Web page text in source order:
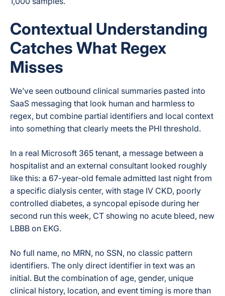
Contextual Understanding
Catches What Regex
Misses
We’ve seen outbound clinical summaries pasted into
SaaS messaging that look human and harmless to
regex, but combine partial identifiers and local context
into something that clearly meets the PHI threshold.
In a real Microsoft 365 tenant, a message between a
hospitalist and an external consultant looked roughly
like this: a 67-year-old female admitted last night from
a specific dialysis center, with stage IV CKD, poorly
controlled diabetes, a syncopal episode during her
second run this week, CT showing no acute bleed, new
LBBB on EKG.
No full name, no MRN, no SSN, no classic pattern
identifiers. The only direct identifier in text was an
initial. But the combination of age, gender, unique
clinical history, location, and event timing is more than